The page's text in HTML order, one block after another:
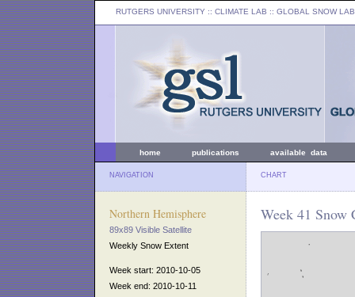
RUTGERS UNIVERSITY :: CLIMATE LAB :: GLOBAL SNOW LAB
home publications available data
NAVIGATION CHART
Northern Hemisphere
89x89 Visible Satellite
Weekly Snow Extent
Week start: 2010-10-05
Week end: 2010-10-11
Week 41 Snow